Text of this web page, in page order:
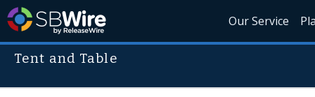
Our Service
Tent and Table